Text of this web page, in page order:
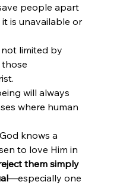
people apart
is unavailable or
not limited by
those
will always
where human
knows a
to love Him in
them simply
—especially one